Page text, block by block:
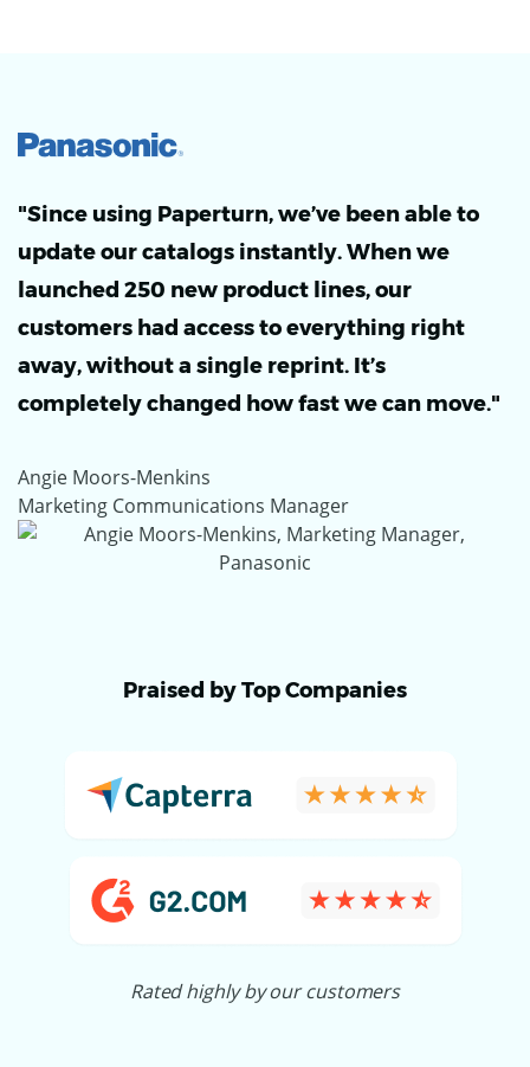
"Since using Paperturn, we’ve been able to
update our catalogs instantly. When we
launched 250 new product lines, our
customers had access to everything right
away, without a single reprint. It’s
completely changed how fast we can move."
Angie Moors-Menkins
Marketing Communications Manager
Praised by Top Companies
Rated highly by our customers